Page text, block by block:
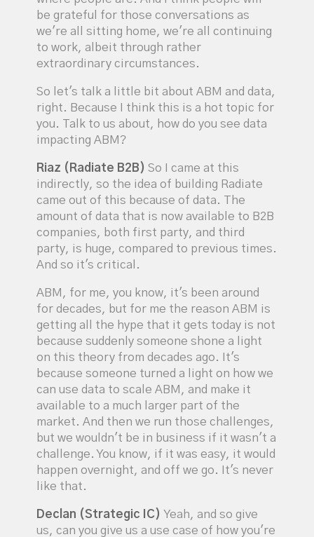
be grateful for those conversations as
we're all sitting home, we're all continuing
to work, albeit through rather
extraordinary circumstances.
So let's talk a little bit about ABM and data,
right. Because I think this is a hot topic for
you. Talk to us about, how do you see data
impacting ABM?
Riaz (Radiate B2B)So I came at this
indirectly, so the idea of building Radiate
came out of this because of data. The
amount of data that is now available to B2B
companies, both first party, and third
party, is huge, compared to previous times.
And so it's critical.
ABM, for me, you know, it's been around
for decades, but for me the reason ABM is
getting all the hype that it gets today is not
because suddenly someone shone a light
on this theory from decades ago. It's
because someone turned a light on how we
can use data to scale ABM, and make it
available to a much larger part of the
market. And then we run those challenges,
but we wouldn't be in business if it wasn't a
challenge. You know, if it was easy, it would
happen overnight, and off we go. It's never
like that.
Declan (Strategic IC) Yeah, and so give
us, can you give us a use case of how you're